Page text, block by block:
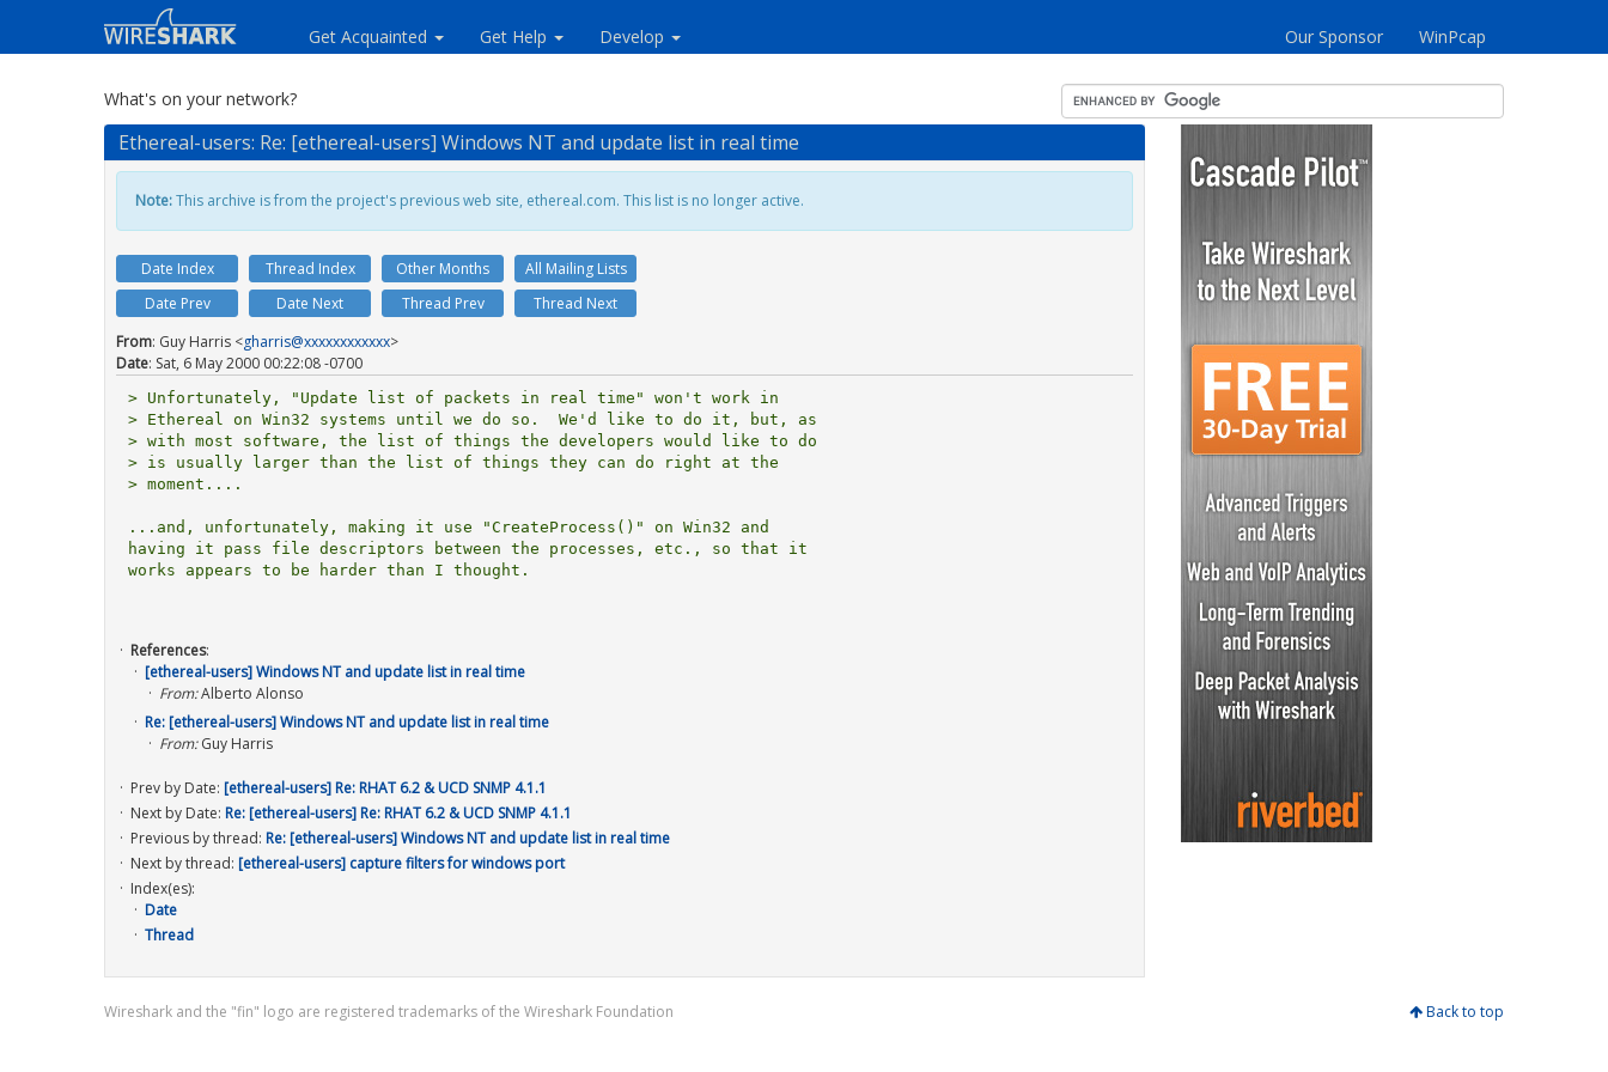
Get Acquainted Get Help Develop Our Sponsor WinPcap
What's on your network?
Ethereal-users: Re: [ethereal-users] Windows NT and update list in real time
Note:This archive is from the project's previous web site, ethereal.com. This list is no longer active.
Date Index Thread Index Other Months
All Mailing Lists
Date Prev
Date Next Thread Prev
Thread Next
From: Guy Harris <gharris@xxxxxxxxxxxx>
Date: Sat, 6 May 2000 00:22:08 -0700
> Unfortunately, "Update list of packets in real time" won't work in
> Ethereal on Win32 systems until we do so.  We'd like to do it, but, as
> with most software, the list of things the developers would like to do
> is usually larger than the list of things they can do right at the
> moment....
...and, unfortunately, making it use "CreateProcess()" on Win32 and
having it pass file descriptors between the processes, etc., so that it
works appears to be harder than I thought.
References:
[ethereal-users] Windows NT and update list in real time
From:Alberto Alonso
Re: [ethereal-users] Windows NT and update list in real time
From:Guy Harris
Prev by Date: [ethereal-users] Re: RHAT 6.2 & UCD SNMP 4.1.1
Next by Date: Re: [ethereal-users] Re: RHAT 6.2 & UCD SNMP 4.1.1
Previous by thread: Re: [ethereal-users] Windows NT and update list in real time
Next by thread: [ethereal-users] capture filters for windows port
Index(es):
Date
Thread
Wireshark and the "fin" logo are registered trademarks of the Wireshark Foundation Back to top